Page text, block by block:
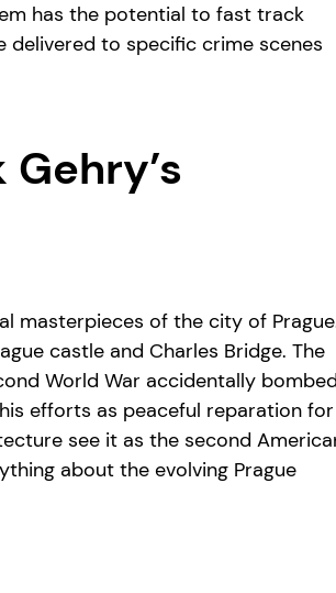
has the potential to fast track
delivered to specific crime scenes
masterpieces of the city of
castle and Charles Bridge. The
World War accidentally
efforts as peaceful reparation for
see it as the second
about the evolving Prague